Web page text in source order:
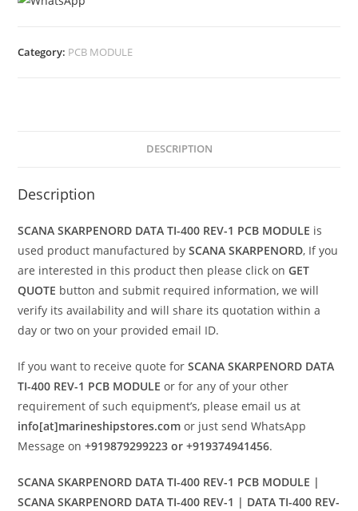
Category: PCB MODULE
DESCRIPTION
Description
SCANA SKARPENORD DATA TI-400 REV-1 PCB MODULE is
used product manufactured bySCANA SKARPENORD, If you
are interested in this product then please click onGET
QUOTE button and submit required information, we will
verify its availability and will share its quotation within a
day or two on your provided email ID.
If you want to receive quote forSCANA SKARPENORD DATA
TI-400 REV-1 PCB MODULE or for any of your other
requirement of such equipment’s, please email us at
info[at]marineshipstores.com or just send WhatsApp
Message on+919879299223 or +919374941456.
SCANA SKARPENORD DATA TI-400 REV-1 PCB MODULE |
SCANA SKARPENORD DATA TI-400 REV-1 | DATA TI-400 REV-